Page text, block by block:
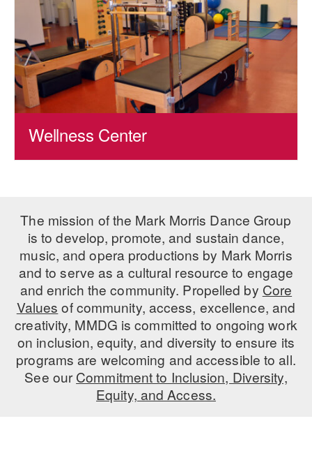
Wellness Center
The mission of the Mark Morris Dance Group
is to develop, promote, and sustain dance,
music, and opera productions by Mark Morris
and to serve as a cultural resource to engage
and enrich the community. Propelled by Core
Values of community, access, excellence, and
creativity, MMDG is committed to ongoing work
on inclusion, equity, and diversity to ensure its
programs are welcoming and accessible to all.
See ourCommitment to Inclusion, Diversity,
Equity, and Access.